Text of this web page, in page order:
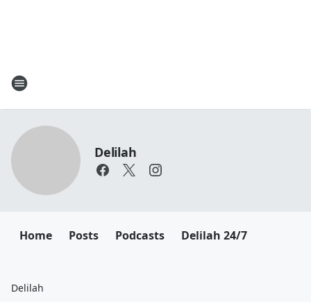
Delilah
Home Posts Podcasts Delilah 24/7
Delilah